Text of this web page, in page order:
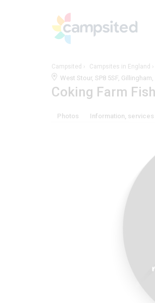
Campsited Campsites in England
West Stour, SP8 5SF,
Coking Farm
Photos Information,